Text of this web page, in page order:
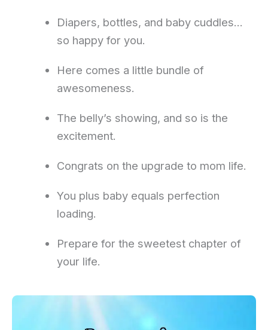
Diapers, bottles, and baby cuddles…
so happy for you.
Here comes a little bundle of
awesomeness.
The belly’s showing, and so is the
excitement.
Congrats on the upgrade to mom life.
You plus baby equals perfection
loading.
Prepare for the sweetest chapter of
your life.